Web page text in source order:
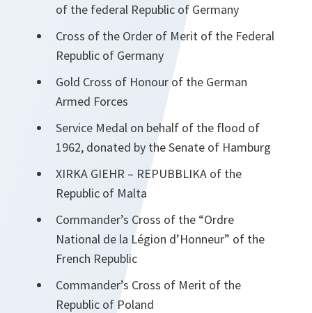
of the federal Republic of Germany
Cross of the Order of Merit of the Federal
Republic of Germany
Gold Cross of Honour of the German
Armed Forces
Service Medal on behalf of the flood of
1962, donated by the Senate of Hamburg
XIRKA GIEHR – REPUBBLIKA of the
Republic of Malta
Commander’s Cross of the “Ordre
National de la Légion d’Honneur” of the
French Republic
Commander’s Cross of Merit of the
Republic of Poland